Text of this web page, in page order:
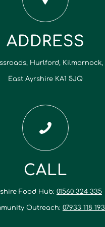
ADDRESS
Hurlford, Kilmarnock,
East Ayrshire KA1 5JQ
CALL
Food Hub: 01560 324 335
Outreach: 07933 118 193